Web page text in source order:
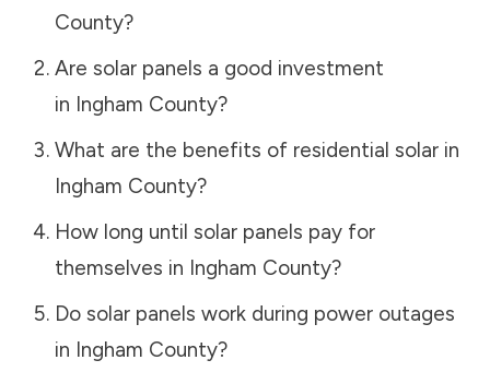
County?
Are solar panels a good investment
in Ingham County?
What are the benefits of residential solar in
Ingham County?
How long until solar panels pay for
themselves in Ingham County?
Do solar panels work during power outages
in Ingham County?